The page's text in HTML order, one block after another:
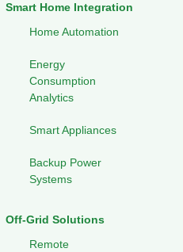
Smart Home Integration
Home Automation
Energy
Consumption
Analytics
Smart Appliances
Backup Power
Systems
Off-Grid Solutions
Remote